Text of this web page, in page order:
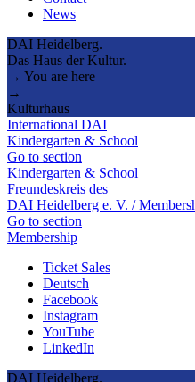
News
DAI Heidelberg.
Das Haus der Kultur.
→ You are here
→
Kulturhaus
International DAI
Kindergarten & School
Go to section
Kindergarten & School
Freundeskreis des
DAI Heidelberg e. V. /
Go to section
Membership
Ticket Sales
Deutsch
Facebook
Instagram
YouTube
LinkedIn
DAI Heidelberg.